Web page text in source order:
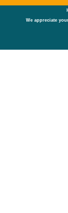
We appreciate